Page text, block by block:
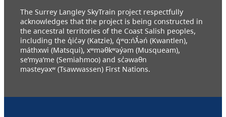
The Surrey Langley SkyTrain project respectfully
acknowledges that the project is being constructed in
the ancestral territories of the Coast Salish peoples,
including the q̓ic̓əy (Katzie), q́ʷɑ:ńƛ̓əń (Kwantlen),
máthxwi (Matsqui), xʷməθkʷəy̓əm (Musqueam),
se’mya’me (Semiahmoo) and sc̓əwaθn
məsteyəxʷ (Tsawwassen) First Nations.